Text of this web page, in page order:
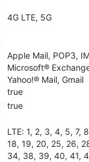
4G LTE, 5G
Apple Mail, POP3,
Microsoft®
Yahoo!® Mail, Gmail
true
true
LTE: 1, 2, 3, 4, 5, 7,
18, 19, 20, 25, 26,
34, 38, 39, 40, 41,